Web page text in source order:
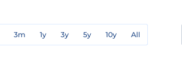
3m 1y 3y 5y 10y All